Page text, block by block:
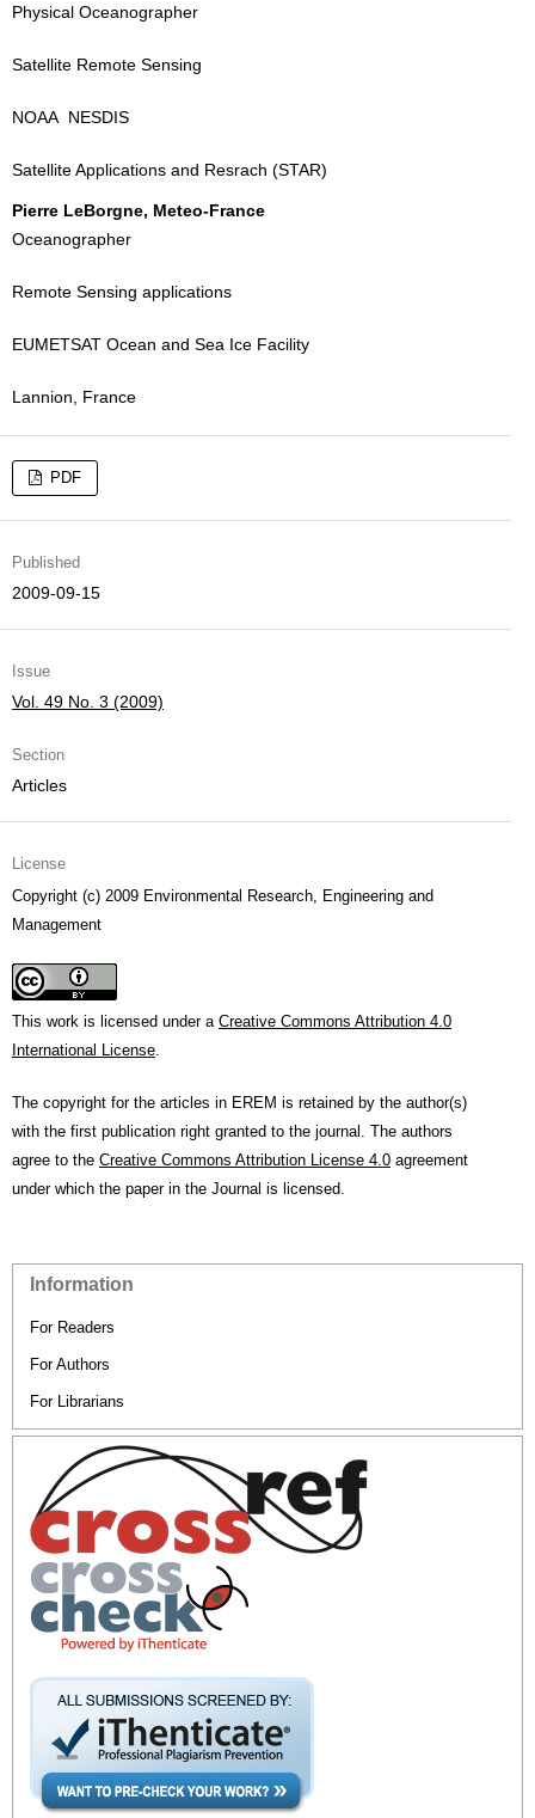
Physical Oceanographer
Satellite Remote Sensing
NOAA NESDIS
Satellite Applications and Resrach (STAR)
Pierre LeBorgne, Meteo-France
Oceanographer
Remote Sensing applications
EUMETSAT Ocean and Sea Ice Facility
Lannion, France
PDF
Published
2009-09-15
Issue
Vol. 49 No. 3 (2009)
Section
Articles
License
Copyright (c) 2009 Environmental Research, Engineering and
Management
This work is licensed under a Creative Commons Attribution 4.0
International License
The copyright for the articles in EREM is retained by the author(s)
with the first publication right granted to the journal. The authors
agree to the Creative Commons Attribution License 4.0 agreement
under which the paper in the Journal is licensed.
Information
For Readers
For Authors
For Librarians